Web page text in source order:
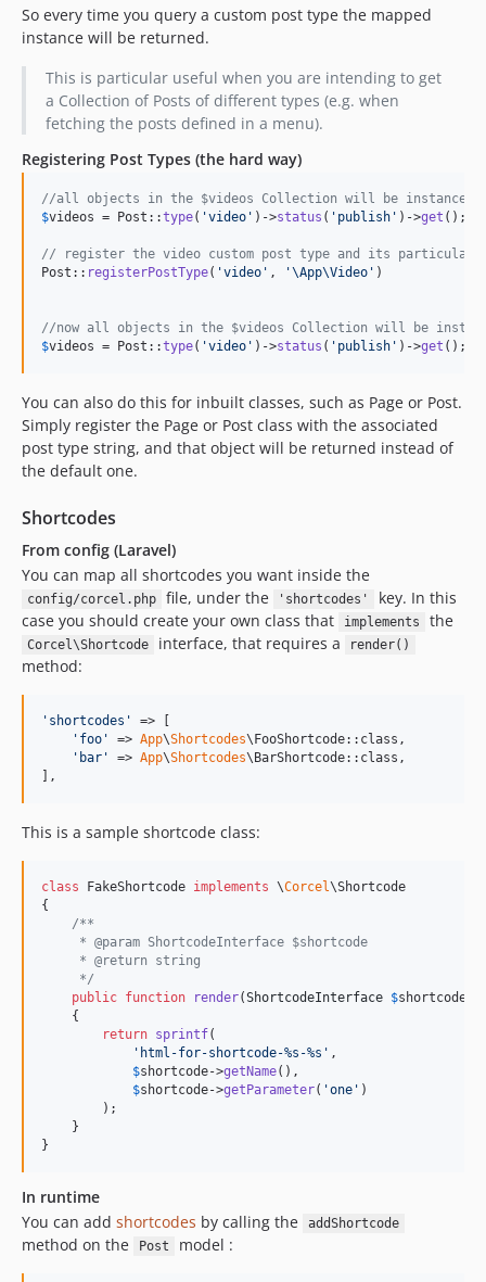
So every time you query a custom post type the mapped
instance will be returned.
This is particular useful when you are intending to get
a Collection of Posts of different types (e.g. when
fetching the posts defined in a menu).
Registering Post Types (the hard way)
//all objects in the $videos Collection will be instances
$videos = Post::type( 'video ' )->status ( ' publish ' )->get ();
// register the video custom post type and its particular
Post:: registerPostType( 'video ' , '\App\Video ' )
//now all objects in the $videos Collection will be
$videos = Post::type( 'video ' )->status ( ' publish ' )->get ();
You can also do this for inbuilt classes, such as Page or Post.
Simply register the Page or Post class with the associated
post type string, and that object will be returned instead of
the default one.
Shortcodes
From config (Laravel)
You can map all shortcodes you want inside the
config/corcel.php file, under the 'shortcodes'
key. In this
case you should create your own class that
implements the
Corcel\Shortcode interface, that requires a render()
method:
' shortcodes '
=> [
' foo ' => App\Shortcodes\FooShortcode::class,
' bar ' => App\Shortcodes\BarShortcode::class,
],
This is a sample shortcode class:
class FakeShortcode implements \Corcel\Shortcode
{
/**
     * @param ShortcodeInterface $shortcode
     * @return string
     */
public function render(ShortcodeInterface $shortcode
    {
return sprintf(
' html-for-shortcode-%s-%s ' ,
$shortcode->getName(),
$shortcode->getParameter( 'one ' )
        );
    }
}
In runtime
You can add shortcodes by calling the addShortcode
method on the Post model :